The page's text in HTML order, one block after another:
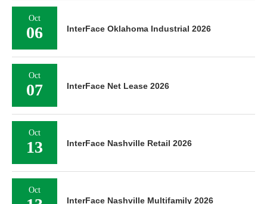
Oct
06 InterFace Oklahoma Industrial 2026
Oct
07 InterFace Net Lease 2026
Oct
13 InterFace Nashville Retail 2026
Oct
InterFace Nashville Multifamily 2026